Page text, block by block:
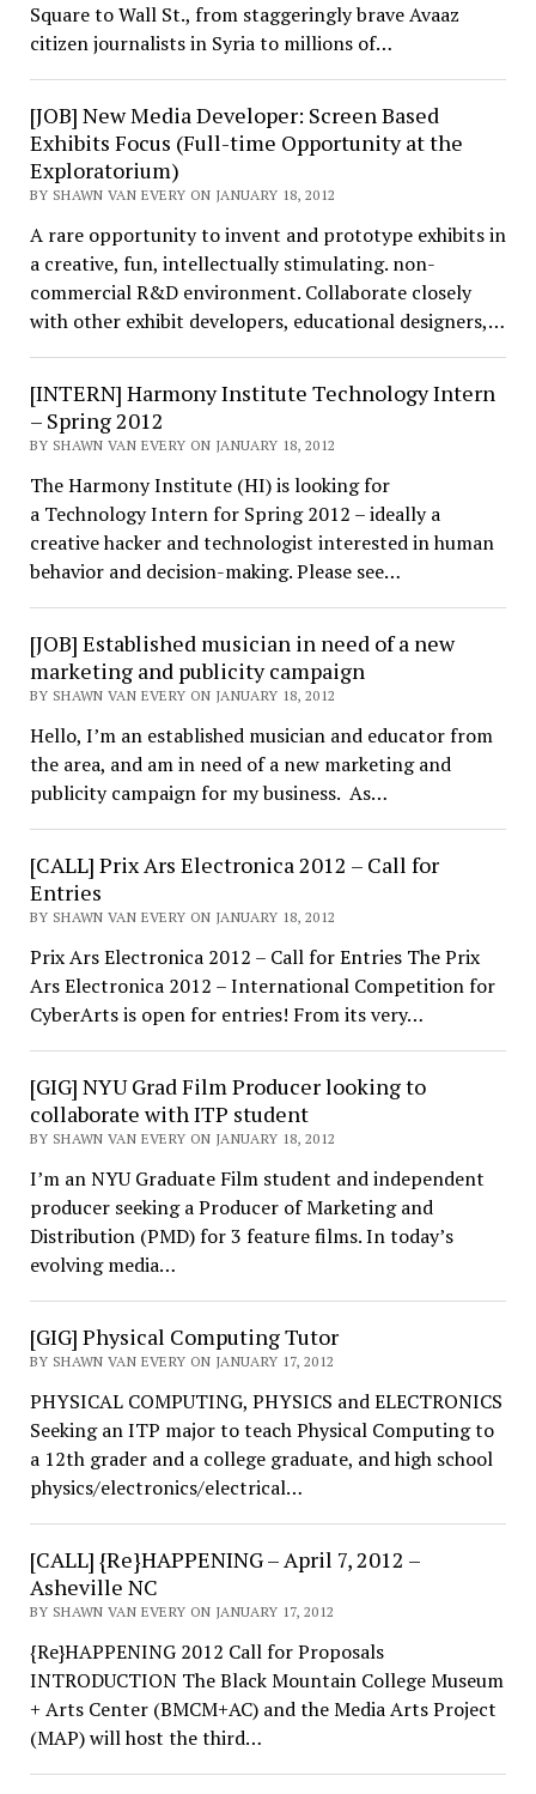
Square to Wall St., from staggeringly brave Avaaz
citizen journalists in Syria to millions of…
[JOB] New Media Developer: Screen Based
Exhibits Focus (Full-time Opportunity at the
Exploratorium)
BY SHAWN VAN EVERY ON JANUARY 18, 2012
A rare opportunity to invent and prototype exhibits in
a creative, fun, intellectually stimulating. non-
commercial R&D environment. Collaborate closely
with other exhibit developers, educational designers,…
[INTERN] Harmony Institute Technology Intern
– Spring 2012
BY SHAWN VAN EVERY ON JANUARY 18, 2012
The Harmony Institute (HI) is looking for
a Technology Intern for Spring 2012 – ideally a
creative hacker and technologist interested in human
behavior and decision-making. Please see…
[JOB] Established musician in need of a new
marketing and publicity campaign
BY SHAWN VAN EVERY ON JANUARY 18, 2012
Hello, I’m an established musician and educator from
the area, and am in need of a new marketing and
publicity campaign for my business. As…
[CALL] Prix Ars Electronica 2012 – Call for
Entries
BY SHAWN VAN EVERY ON JANUARY 18, 2012
Prix Ars Electronica 2012 – Call for Entries The Prix
Ars Electronica 2012 – International Competition for
CyberArts is open for entries! From its very…
[GIG] NYU Grad Film Producer looking to
collaborate with ITP student
BY SHAWN VAN EVERY ON JANUARY 18, 2012
I’m an NYU Graduate Film student and independent
producer seeking a Producer of Marketing and
Distribution (PMD) for 3 feature films. In today’s
evolving media…
[GIG] Physical Computing Tutor
BY SHAWN VAN EVERY ON JANUARY 17, 2012
PHYSICAL COMPUTING, PHYSICS and ELECTRONICS
Seeking an ITP major to teach Physical Computing to
a 12th grader and a college graduate, and high school
physics/electronics/electrical…
[CALL] {Re}HAPPENING – April 7, 2012 –
Asheville NC
BY SHAWN VAN EVERY ON JANUARY 17, 2012
{Re}HAPPENING 2012 Call for Proposals
INTRODUCTION The Black Mountain College Museum
+ Arts Center (BMCM+AC) and the Media Arts Project
(MAP) will host the third…